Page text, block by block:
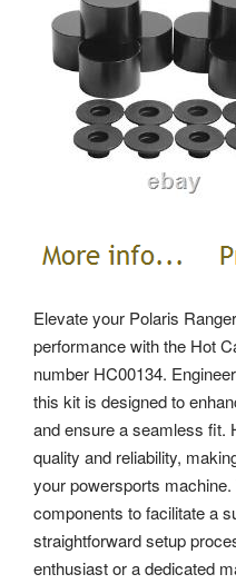
Elevate your Polaris
performance with the Hot
number HC00134.
this kit is designed to
and ensure a seamless fit.
quality and reliability,
your powersports
components to facilitate a
straightforward setup
enthusiast or a dedicated